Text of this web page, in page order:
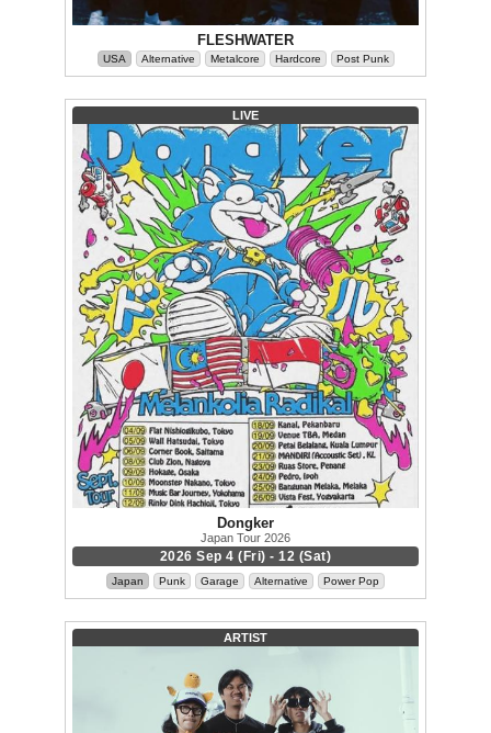
FLESHWATER
USA Alternative Metalcore Hardcore Post Punk
LIVE
Dongker
Japan Tour 2026
2026 Sep 4 (Fri) - 12 (Sat)
Japan Punk Garage Alternative Power Pop
ARTIST